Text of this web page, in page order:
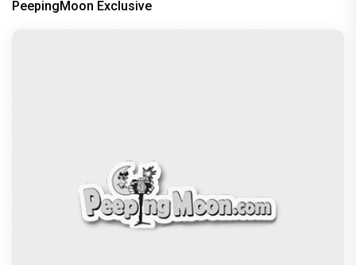
PeepingMoon Exclusive